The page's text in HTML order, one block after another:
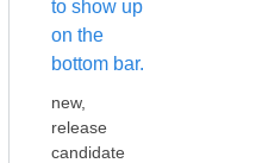
to show up
on the
bottom bar.
new,
release
candidate